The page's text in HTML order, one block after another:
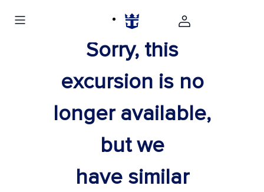
Sorry, this
excursion is no
longer available,
but we
have similar